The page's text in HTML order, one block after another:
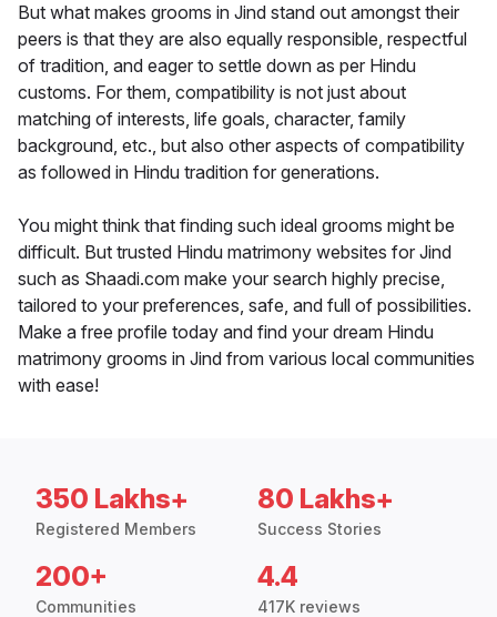
But what makes grooms in Jind stand out amongst their
peers is that they are also equally responsible, respectful
of tradition, and eager to settle down as per Hindu
customs. For them, compatibility is not just about
matching of interests, life goals, character, family
background, etc., but also other aspects of compatibility
as followed in Hindu tradition for generations.
You might think that finding such ideal grooms might be
difficult. But trusted Hindu matrimony websites for Jind
such as Shaadi.com make your search highly precise,
tailored to your preferences, safe, and full of possibilities.
Make a free profile today and find your dream Hindu
matrimony grooms in Jind from various local communities
with ease!
350 Lakhs+
Registered Members
80 Lakhs+
Success Stories
200+
Communities
4.4
417K reviews